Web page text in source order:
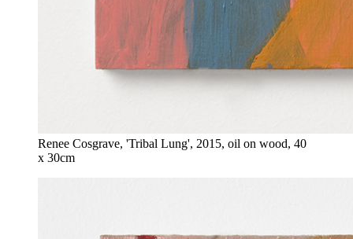
Renee Cosgrave, 'Tribal Lung', 2015, oil on wood, 40
x 30cm